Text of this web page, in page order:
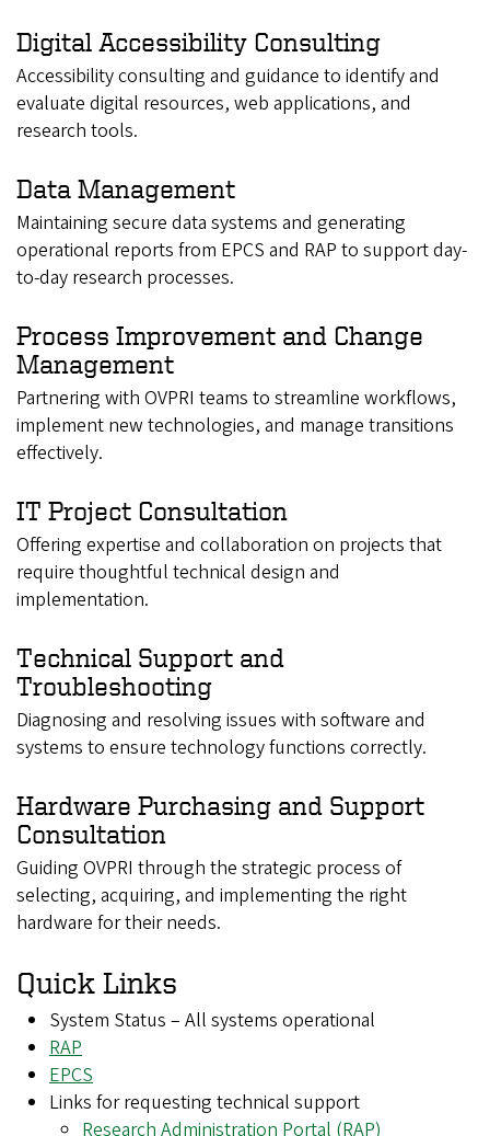
Digital Accessibility Consulting
Accessibility consulting and guidance to identify and
evaluate digital resources, web applications, and
research tools.
Data Management
Maintaining secure data systems and generating
operational reports from EPCS and RAP to support day-
to-day research processes.
Process Improvement and Change
Management
Partnering with OVPRI teams to streamline workflows,
implement new technologies, and manage transitions
effectively.
IT Project Consultation
Offering expertise and collaboration on projects that
require thoughtful technical design and
implementation.
Technical Support and
Troubleshooting
Diagnosing and resolving issues with software and
systems to ensure technology functions correctly.
Hardware Purchasing and Support
Consultation
Guiding OVPRI through the strategic process of
selecting, acquiring, and implementing the right
hardware for their needs.
Quick Links
System Status – All systems operational
RAP
EPCS
Links for requesting technical support
Research Administration Portal (RAP)